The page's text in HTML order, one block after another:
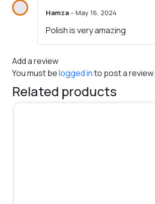
Hamza–May 16, 2024
Polish is very amazing
Add a review
You must belogged into post a review.
Related products